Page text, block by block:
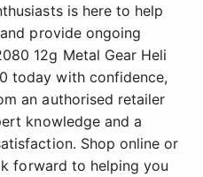
is here to help
provide ongoing
12g Metal Gear Heli
today with confidence,
an authorised retailer
knowledge and a
Shop online or
forward to helping you